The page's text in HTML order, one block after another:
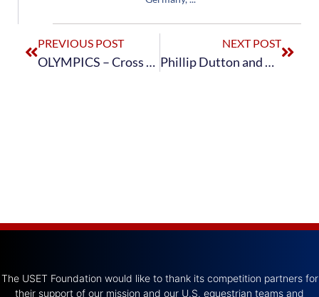
PREVIOUS POST
OLYMPICS – Cross Country – Order of Go
NEXT POST
Phillip Dutton and Mighty Nice Capture Individual Eventing Bronze
The USET Foundation would like to thank its competition partners for
their support of our mission and our U.S. equestrian teams and